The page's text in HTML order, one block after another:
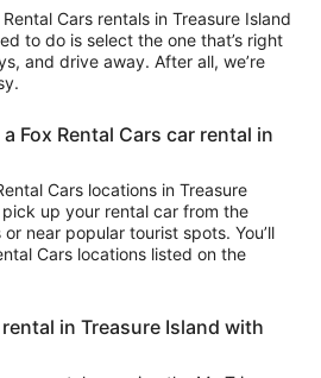
Cars rentals in Treasure Island
to do is select the one that’s right
and drive away. After all, we’re
Fox Rental Cars car rental in
Cars locations in Treasure
pick up your rental car from the
near popular tourist spots. You’ll
Cars locations listed on the
in Treasure Island with